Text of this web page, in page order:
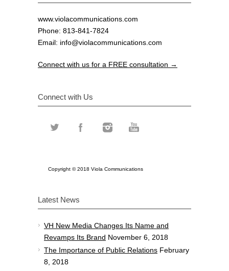
www.violacommunications.com
Phone: 813-841-7824
Email: info@violacommunications.com
Connect with us for a FREE consultation →
Connect with Us
Copyright © 2018 Viola Communications
Latest News
VH New Media Changes Its Name and
Revamps Its Brand November 6, 2018
The Importance of Public Relations February
8, 2018